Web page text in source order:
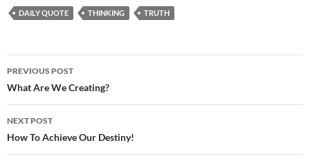
DAILY QUOTE THINKING TRUTH
Post
navigation
PREVIOUS POST
What Are We Creating?
NEXT POST
How To Achieve Our Destiny!